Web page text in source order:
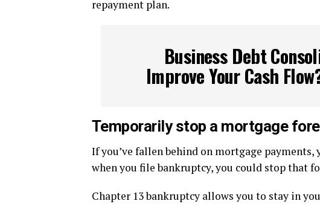
repayment plan.
Business Debt
Improve Your Cash
Temporarily stop a mortgage
If you’ve fallen behind on mortgage payments,
when you file bankruptcy, you could stop that
Chapter 13 bankruptcy allows you to stay in